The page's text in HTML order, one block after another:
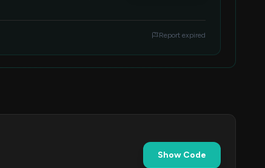
Report expired
Show Code